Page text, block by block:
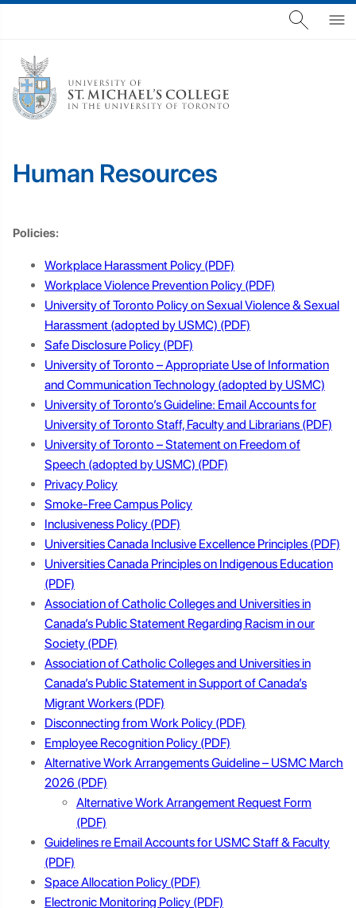
Human Resources
Policies:
Workplace Harassment Policy
Workplace Violence Prevention Policy
University of Toronto Policy on Sexual Violence & Sexual
Harassment (adopted by USMC)
Safe Disclosure Policy
University of Toronto – Appropriate Use of Information
and Communication Technology (adopted by USMC)
University of Toronto’s Guideline: Email Accounts for
University of Toronto Staff, Faculty and Librarians
University of Toronto – Statement on Freedom of
Speech (adopted by USMC)
Privacy Policy
Smoke-Free Campus Policy
Inclusiveness Policy
Universities Canada Inclusive Excellence Principles
Universities Canada Principles on Indigenous Education
Association of Catholic Colleges and Universities in
Canada’s Public Statement Regarding Racism in our
Society
Association of Catholic Colleges and Universities in
Canada’s Public Statement in Support of Canada’s
Migrant Workers
Disconnecting from Work Policy
Employee Recognition Policy
Alternative Work Arrangements Guideline – USMC March
2026
Alternative Work Arrangement Request Form
Guidelines re Email Accounts for USMC Staff & Faculty
Space Allocation Policy
Electronic Monitoring Policy